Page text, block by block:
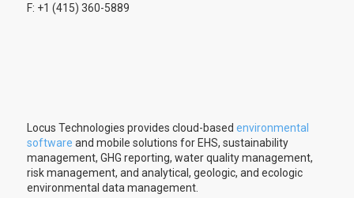
F: +1 (415) 360-5889
Locus Technologies provides cloud-based environmental
software and mobile solutions for EHS, sustainability
management, GHG reporting, water quality management,
risk management, and analytical, geologic, and ecologic
environmental data management.